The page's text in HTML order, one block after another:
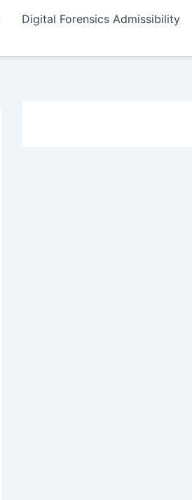
Digital Forensics Admissibility